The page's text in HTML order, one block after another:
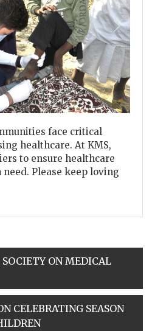
Next
face critical
healthcare. At KMS,
to ensure healthcare
Please keep loving
ON MEDICAL
CELEBRATING SEASON